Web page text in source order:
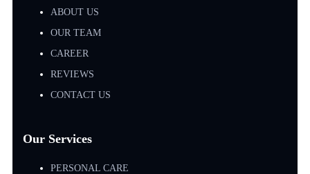
ABOUT US
OUR TEAM
CAREER
REVIEWS
CONTACT US
Our Services
PERSONAL CARE